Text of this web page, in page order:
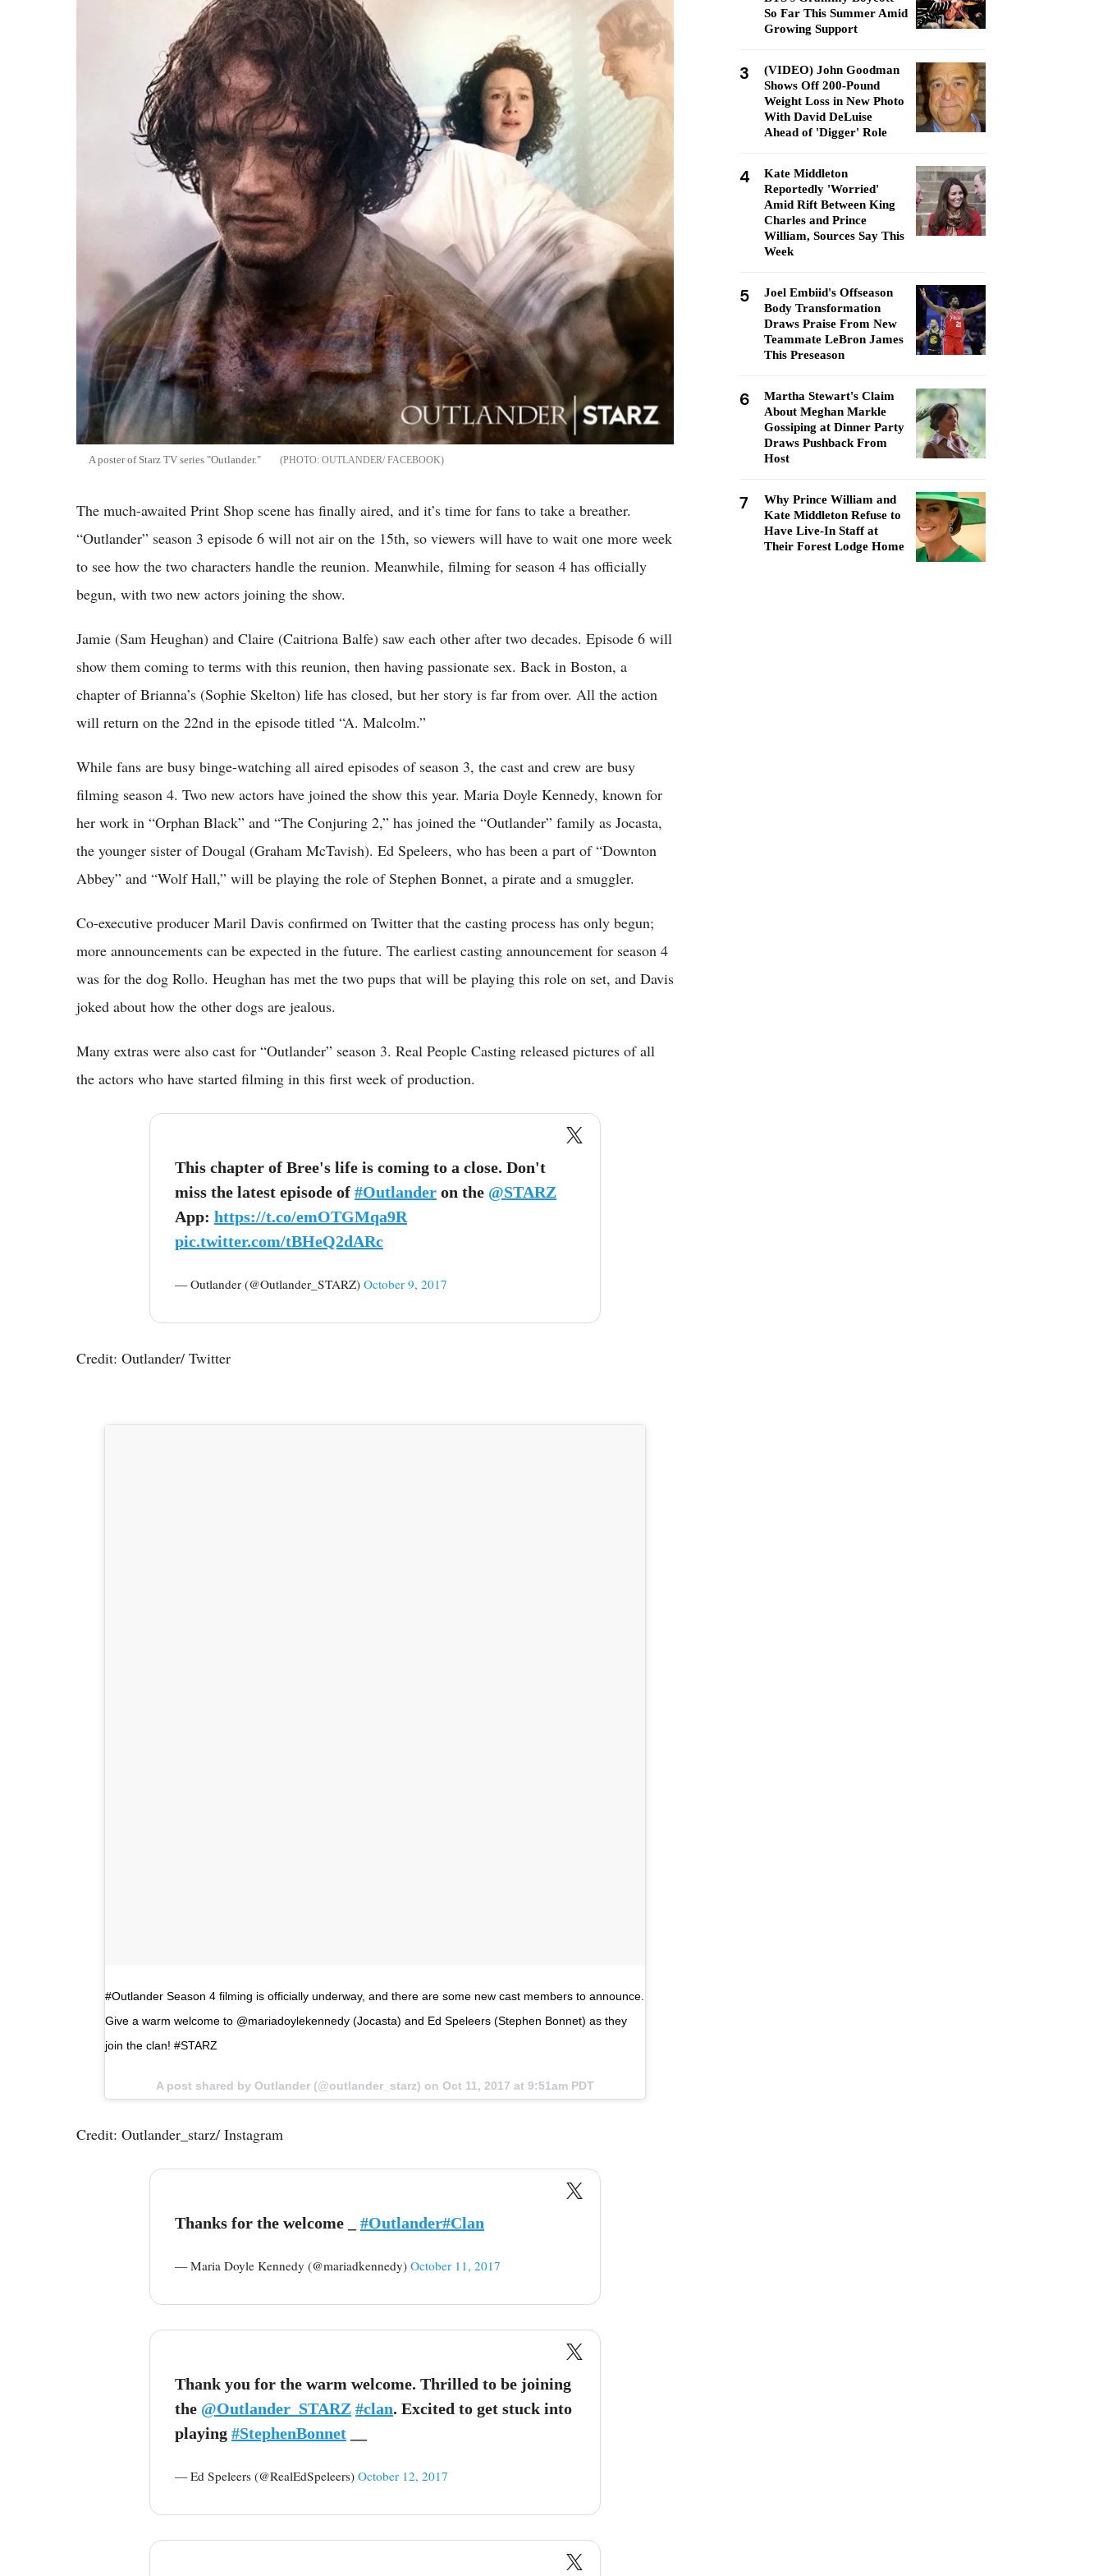
A poster of Starz TV series "Outlander." OUTLANDER/ FACEBOOK
The much-awaited Print Shop scene has finally aired, and it’s time for fans to take a breather.
“Outlander” season 3 episode 6 will not air on the 15th, so viewers will have to wait one more week
to see how the two characters handle the reunion. Meanwhile, filming for season 4 has officially
begun, with two new actors joining the show.
Jamie (Sam Heughan) and Claire (Caitriona Balfe) saw each other after two decades. Episode 6 will
show them coming to terms with this reunion, then having passionate sex. Back in Boston, a
chapter of Brianna’s (Sophie Skelton) life has closed, but her story is far from over. All the action
will return on the 22nd in the episode titled “A. Malcolm.”
While fans are busy binge-watching all aired episodes of season 3, the cast and crew are busy
filming season 4. Two new actors have joined the show this year. Maria Doyle Kennedy, known for
her work in “Orphan Black” and “The Conjuring 2,” has joined the “Outlander” family as Jocasta,
the younger sister of Dougal (Graham McTavish). Ed Speleers, who has been a part of “Downton
Abbey” and “Wolf Hall,” will be playing the role of Stephen Bonnet, a pirate and a smuggler.
Co-executive producer Maril Davis confirmed on Twitter that the casting process has only begun;
more announcements can be expected in the future. The earliest casting announcement for season 4
was for the dog Rollo. Heughan has met the two pups that will be playing this role on set, and Davis
joked about how the other dogs are jealous.
Many extras were also cast for “Outlander” season 3. Real People Casting released pictures of all
the actors who have started filming in this first week of production.
This chapter of Bree's life is coming to a close. Don't
miss the latest episode of #Outlander on the @STARZ
App: https://t.co/emOTGMqa9R
pic.twitter.com/tBHeQ2dARc
— Outlander (@Outlander_STARZ) October 9, 2017
Credit: Outlander/ Twitter
#Outlander Season 4 filming is officially underway, and there are some new cast members to announce.
Give a warm welcome to @mariadoylekennedy (Jocasta) and Ed Speleers (Stephen Bonnet) as they
join the clan! #STARZ
A post shared by Outlander (@outlander_starz) on Oct 11, 2017 at 9:51am PDT
Credit: Outlander_starz/ Instagram
Thanks for the welcome _ #Outlander#Clan
— Maria Doyle Kennedy (@mariadkennedy) October 11, 2017
Thank you for the warm welcome. Thrilled to be joining
the @Outlander_STARZ #clan. Excited to get stuck into
playing #StephenBonnet
— Ed Speleers (@RealEdSpeleers) October 12, 2017
So Far This Summer Amid
Growing Support
3
(VIDEO) John Goodman
Shows Off 200-Pound
Weight Loss in New Photo
With David DeLuise
Ahead of 'Digger' Role
4
Kate Middleton
Reportedly 'Worried'
Amid Rift Between King
Charles and Prince
William, Sources Say This
Week
5
Joel Embiid's Offseason
Body Transformation
Draws Praise From New
Teammate LeBron James
This Preseason
6
Martha Stewart's Claim
About Meghan Markle
Gossiping at Dinner Party
Draws Pushback From
Host
7
Why Prince William and
Kate Middleton Refuse to
Have Live-In Staff at
Their Forest Lodge Home